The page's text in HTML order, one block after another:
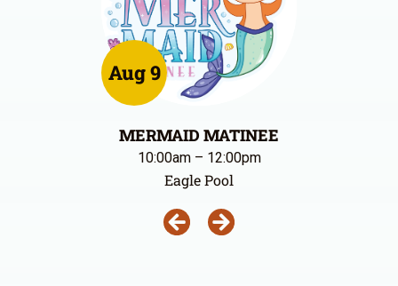
Aug 9
MERMAID MATINEE
10:00am – 12:00pm
Eagle Pool